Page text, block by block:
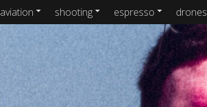
aviation shooting espresso drones